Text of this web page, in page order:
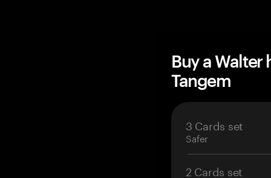
Buy a
Tangem
3 Cards set
Safer
2 Cards set